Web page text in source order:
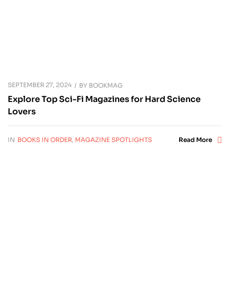
SEPTEMBER 27, 2024 BY BOOKMAG
Explore Top Sci-Fi Magazines for Hard Science
Lovers
IN BOOKS IN ORDER, MAGAZINE SPOTLIGHTS Read More